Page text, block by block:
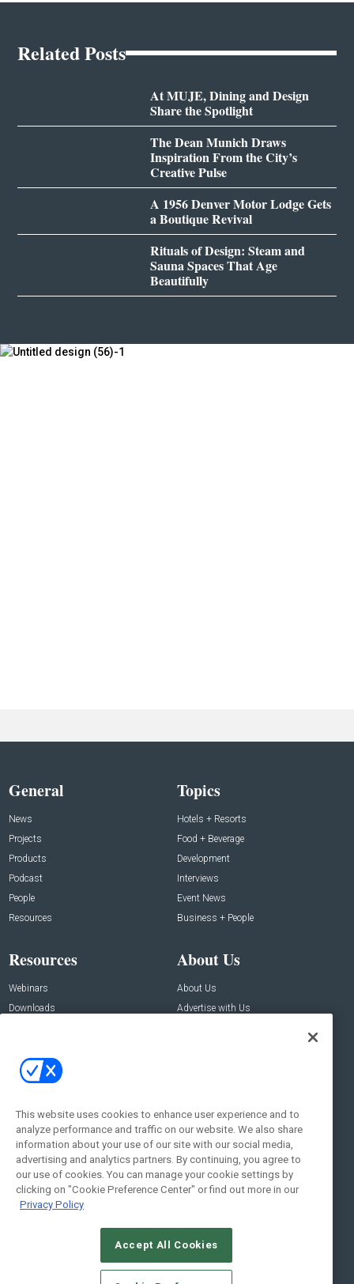
Related Posts
At MUJE, Dining and Design
Share the Spotlight
The Dean Munich Draws
Inspiration From the City’s
Creative Pulse
A 1956 Denver Motor Lodge Gets
a Boutique Revival
Rituals of Design: Steam and
Sauna Spaces That Age
Beautifully
General
News
Projects
Products
Podcast
People
Resources
Topics
Hotels + Resorts
Food + Beverage
Development
Interviews
Event News
Business + People
Resources
Webinars
Downloads
About Us
About Us
Advertise with Us
Contact Us
Address:
New York , NY 10005
Social:
© 2026Emerald X, LLC.All Rights Reserved
This website uses cookies to enhance user experience and to
analyze performance and traffic on our website. We also share
information about your use of our site with our social media,
advertising and analytics partners. By continuing, you agree to
our use of cookies. You can manage your cookie settings by
clicking on "Cookie Preference Center" or find out more in our
Privacy Policy
Accept All Cookies